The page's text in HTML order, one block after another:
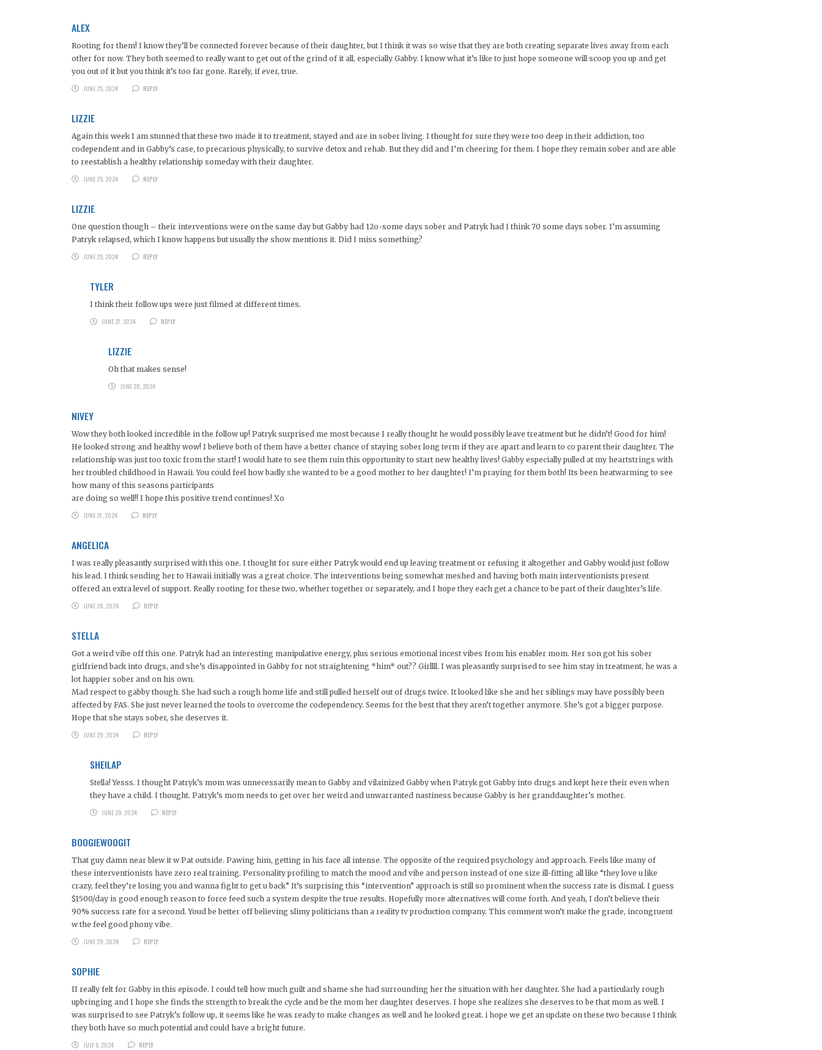
ALEX
Rooting for them! I know they’ll be connected forever because of their daughter, but I think it was so wise that they are both creating separate lives away from each
other for now. They both seemed to really want to get out of the grind of it all, especially Gabby. I know what it’s like to just hope someone will scoop you up and get
you out of it but you think it’s too far gone. Rarely, if ever, true.
JUNE 25, 2024
REPLY
LIZZIE
Again this week I am stunned that these two made it to treatment, stayed and are in sober living. I thought for sure they were too deep in their addiction, too
codependent and in Gabby’s case, to precarious physically, to survive detox and rehab. But they did and I’m cheering for them. I hope they remain sober and are able
to reestablish a healthy relationship someday with their daughter.
JUNE 25, 2024
REPLY
LIZZIE
One question though – their interventions were on the same day but Gabby had 12o-some days sober and Patryk had I think 70 some days sober. I’m assuming
Patryk relapsed, which I know happens but usually the show mentions it. Did I miss something?
JUNE 25, 2024
REPLY
TYLER
I think their follow ups were just filmed at different times.
JUNE 27, 2024
REPLY
LIZZIE
Oh that makes sense!
JUNE 28, 2024
NIVEY
Wow they both looked incredible in the follow up! Patryk surprised me most because I really thought he would possibly leave treatment but he didn’t! Good for him!
He looked strong and healthy wow! I believe both of them have a better chance of staying sober long term if they are apart and learn to co parent their daughter. The
relationship was just too toxic from the start! I would hate to see them ruin this opportunity to start new healthy lives! Gabby especially pulled at my heartstrings with
her troubled childhood in Hawaii. You could feel how badly she wanted to be a good mother to her daughter! I’m praying for them both! Its been heatwarming to see
how many of this seasons participants
are doing so well!! I hope this positive trend continues! Xo
JUNE 27, 2024
REPLY
ANGELICA
I was really pleasantly surprised with this one. I thought for sure either Patryk would end up leaving treatment or refusing it altogether and Gabby would just follow
his lead. I think sending her to Hawaii initially was a great choice. The interventions being somewhat meshed and having both main interventionists present
offered an extra level of support. Really rooting for these two, whether together or separately, and I hope they each get a chance to be part of their daughter’s life.
JUNE 28, 2024
REPLY
STELLA
Got a weird vibe off this one. Patryk had an interesting manipulative energy, plus serious emotional incest vibes from his enabler mom. Her son got his sober
girlfriend back into drugs, and she’s disappointed in Gabby for not straightening *him* out?? Girllll. I was pleasantly surprised to see him stay in treatment, he was a
lot happier sober and on his own.
Mad respect to gabby though. She had such a rough home life and still pulled herself out of drugs twice. It looked like she and her siblings may have possibly been
affected by FAS. She just never learned the tools to overcome the codependency. Seems for the best that they aren’t together anymore. She’s got a bigger purpose.
Hope that she stays sober, she deserves it.
JUNE 29, 2024
REPLY
SHEILAP
Stella! Yesss. I thought Patryk’s mom was unnecessarily mean to Gabby and vilainized Gabby when Patryk got Gabby into drugs and kept here their even when
they have a child. I thought. Patryk’s mom needs to get over her weird and unwarranted nastiness because Gabby is her granddaughter’s mother.
JUNE 29, 2024
REPLY
BOOGIEWOOGIT
That guy damn near blew it w Pat outside. Pawing him, getting in his face all intense. The opposite of the required psychology and approach. Feels like many of
these interventionists have zero real training. Personality profiling to match the mood and vibe and person instead of one size ill-fitting all like “they love u like
crazy, feel they’re losing you and wanna fight to get u back” It’s surprising this “intervention” approach is still so prominent when the success rate is dismal. I guess
$1500/day is good enough reason to force feed such a system despite the true results. Hopefully more alternatives will come forth. And yeah, I don’t believe their
90% success rate for a second. Youd be better off believing slimy politicians than a reality tv production company. This comment won’t make the grade, incongruent
w the feel good phony vibe.
JUNE 29, 2024
REPLY
SOPHIE
II really felt for Gabby in this episode. I could tell how much guilt and shame she had surrounding her the situation with her daughter. She had a particularly rough
upbringing and I hope she finds the strength to break the cycle and be the mom her daughter deserves. I hope she realizes she deserves to be that mom as well. I
was surprised to see Patryk’s follow up, it seems like he was ready to make changes as well and he looked great. i hope we get an update on these two because I think
they both have so much potential and could have a bright future.
JULY 6, 2024
REPLY